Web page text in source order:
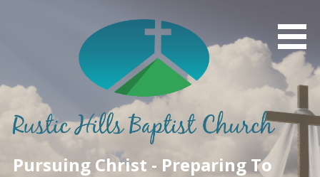
Pursuing Christ - Preparing To